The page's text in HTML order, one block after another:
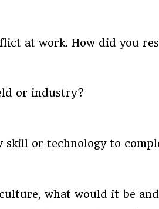
at work. How did you
or industry?
skill or technology to
what would it be